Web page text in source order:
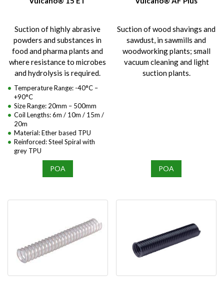
Suction of highly abrasive
powders and substances in
food and pharma plants and
where resistance to microbes
and hydrolysis is required.
Temperature Range: -40°C –
+90°C
Size Range: 20mm – 500mm
Coil Lengths: 6m / 10m / 15m /
20m
Material: Ether based TPU
Reinforced: Steel Spiral with
grey TPU
POA
Suction of wood shavings and
sawdust, in sawmills and
woodworking plants; small
vacuum cleaning and light
suction plants.
POA